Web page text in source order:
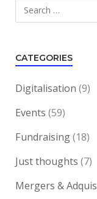
CATEGORIES
Digitalisation (9)
Events (59)
Fundraising(18)
Just thoughts (7)
Mergers &